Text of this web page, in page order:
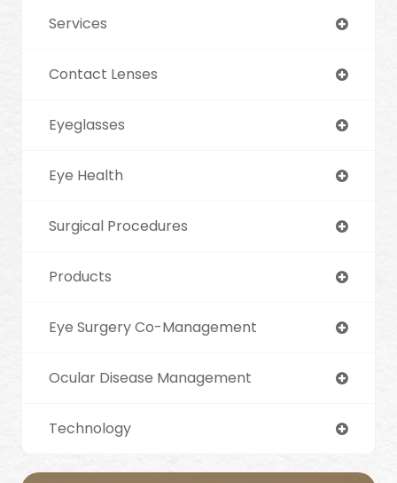
Services
Contact Lenses
Eyeglasses
Eye Health
Surgical Procedures
Products
Eye Surgery Co-Management
Ocular Disease Management
Technology